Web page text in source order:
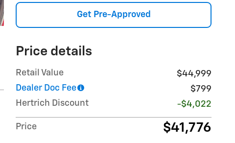
Get Pre-Approved
Price details
Retail Value
$44,999
Dealer Doc Fee
$799
Hertrich Discount
-$4,022
Price $41,776